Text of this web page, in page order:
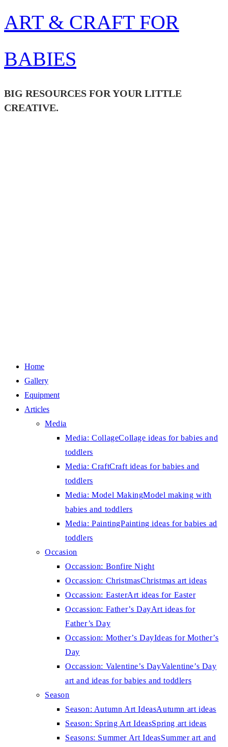
to
ART & CRAFT FOR
BABIES
BIG RESOURCES FOR YOUR LITTLE
CREATIVE.
Home
Gallery
Equipment
Articles
Media
Media: CollageCollage ideas for babies and
toddlers
Media: CraftCraft ideas for babies and
toddlers
Media: Model MakingModel making with
babies and toddlers
Media: PaintingPainting ideas for babies ad
toddlers
Occasion
Occassion: Bonfire Night
Occassion: ChristmasChristmas art ideas
Occassion: EasterArt ideas for Easter
Occassion: Father’s DayArt ideas for
Father’s Day
Occassion: Mother’s DayIdeas for Mother’s
Day
Occassion: Valentine’s DayValentine’s Day
art and ideas for babies and toddlers
Season
Season: Autumn Art IdeasAutumn art ideas
Season: Spring Art IdeasSpring art ideas
Seasons: Summer Art IdeasSummer art and